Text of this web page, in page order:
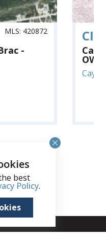
MLS: 420872
-
CI$
best
Policy.